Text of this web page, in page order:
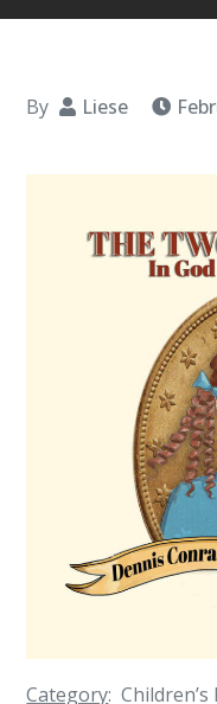
By Liese
Book
Dennis
Conrad
Category: